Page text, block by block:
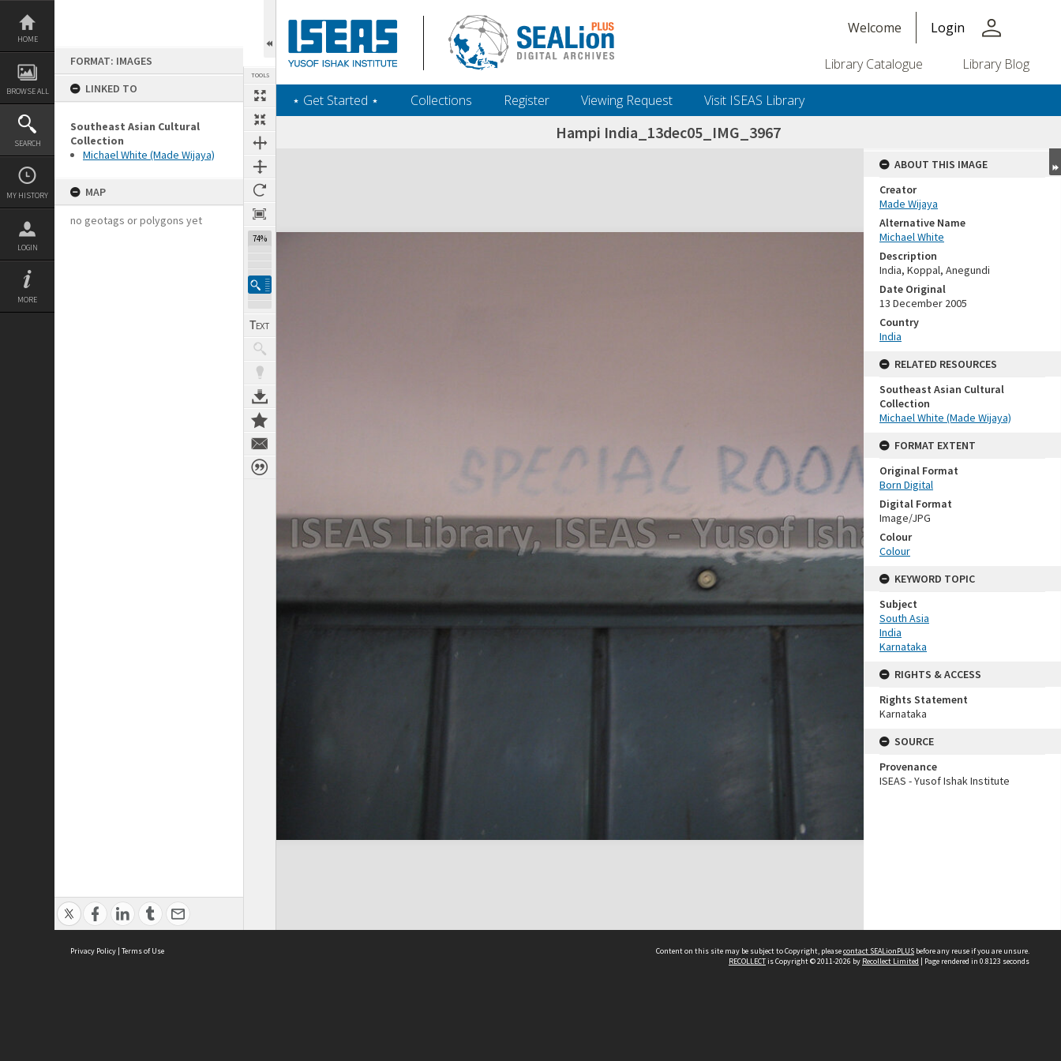
Skip
content
HOME
BROWSE ALL
SEARCH
MY HISTORY
LOGIN
MORE
FORMAT: IMAGES
LINKED TO
Southeast Asian Cultural
Collection
Michael White (Made Wijaya)
MAP
no geotags or polygons yet
TOOLS
102%
Welcome Login person
Library Catalogue Library Blog
‎⋆ Get Started ‎⋆ Collections Register Viewing Request Visit ISEAS Library
Hampi India_13dec05_IMG_3967
Expand/collapse
ABOUT THIS IMAGE
Creator
Made Wijaya
Alternative Name
Michael White
Description
India, Koppal, Anegundi
Date Original
13 December 2005
Country
India
RELATED RESOURCES
Southeast Asian Cultural
Collection
Michael White (Made Wijaya)
FORMAT EXTENT
Original Format
Born Digital
Digital Format
Image/JPG
Colour
Colour
KEYWORD TOPIC
Subject
South Asia
India
Karnataka
RIGHTS & ACCESS
Rights Statement
Karnataka
SOURCE
Provenance
ISEAS - Yusof Ishak Institute
Privacy Policy | Terms of Use Content on this site may be subject to Copyright, pleasecontact SEALionPLUS before any reuse if you are unsure.
RECOLLECTis Copyright © 2011-2026 by Recollect Limited | Page rendered in 0.8123 seconds